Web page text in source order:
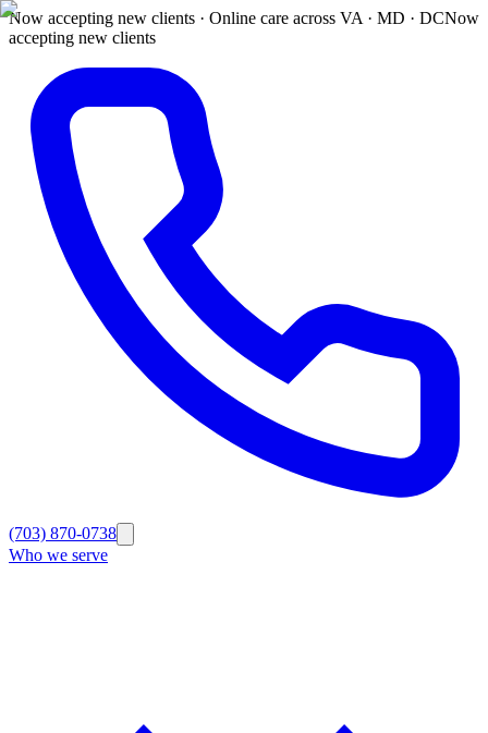
Now accepting new clients · Online care across VA · MD · DCNow
accepting new clients
(703) 870-0738
Who we serve